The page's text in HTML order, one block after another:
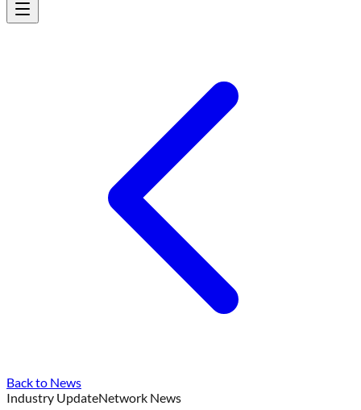
Back to News
Industry UpdateNetwork News